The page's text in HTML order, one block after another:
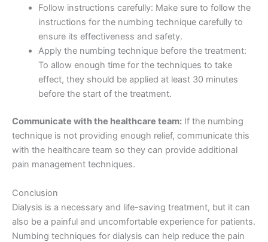
Follow instructions carefully: Make sure to follow the
instructions for the numbing technique carefully to
ensure its effectiveness and safety.
Apply the numbing technique before the treatment:
To allow enough time for the techniques to take
effect, they should be applied at least 30 minutes
before the start of the treatment.
Communicate with the healthcare team: If the numbing
technique is not providing enough relief, communicate this
with the healthcare team so they can provide additional
pain management techniques.
Conclusion
Dialysis is a necessary and life-saving treatment, but it can
also be a painful and uncomfortable experience for patients.
Numbing techniques for dialysis can help reduce the pain